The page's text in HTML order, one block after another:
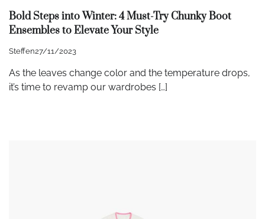
Bold Steps into Winter: 4 Must-Try Chunky Boot
Ensembles to Elevate Your Style
Steffen27/11/2023
As the leaves change color and the temperature drops,
it’s time to revamp our wardrobes […]